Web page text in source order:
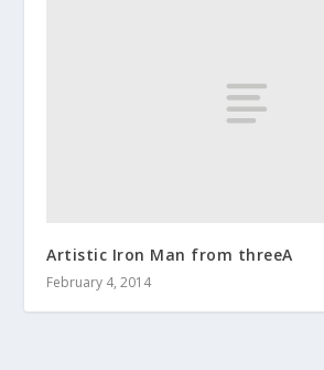
Artistic Iron Man from threeA
February 4, 2014